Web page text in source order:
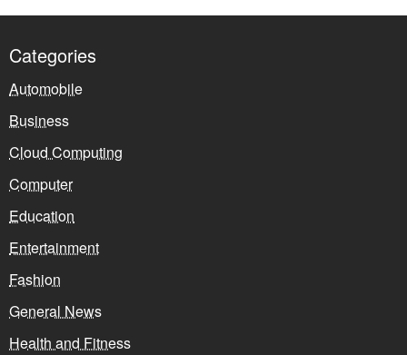
Categories
Automobile
Business
Cloud Computing
Computer
Education
Entertainment
Fashion
General News
Health and Fitness